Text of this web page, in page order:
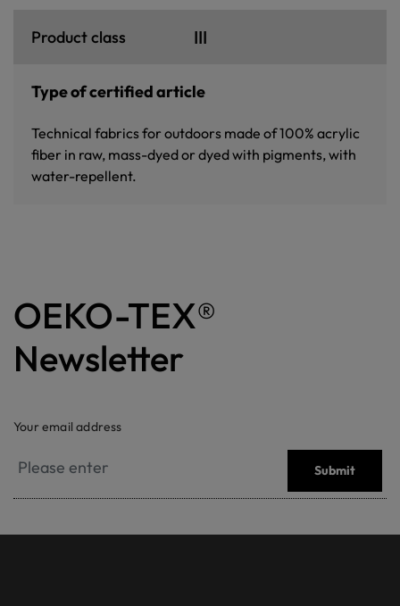
Product class III
Type of certified article
Technical fabrics for outdoors made of 100% acrylic
fiber in raw, mass-dyed or dyed with pigments, with
water-repellent.
OEKO-TEX®
Newsletter
Your email address
Submit